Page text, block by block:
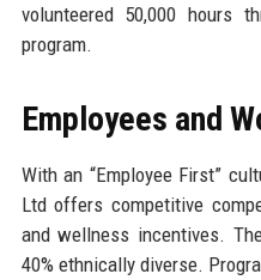
volunteered 50,000 hours
program.
Employees and
With an “Employee First”
Ltd offers competitive
and wellness incentives.
40% ethnically diverse.